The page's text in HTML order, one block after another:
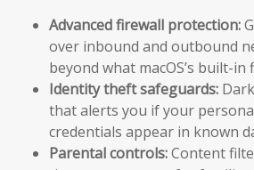
Advanced firewall protection:
over inbound and outbound
beyond what macOS’s built-in
Identity theft safeguards:
that alerts you if your
credentials appear in known
Parental controls:Content